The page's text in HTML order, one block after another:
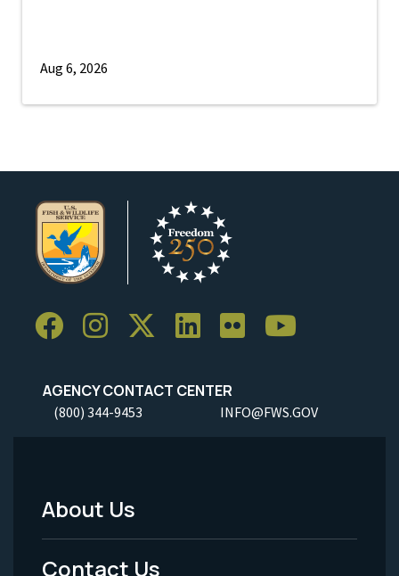
Aug 6, 2026
AGENCY CONTACT CENTER
(800) 344-9453 INFO@FWS.GOV
Footer
Menu
About Us
Contact Us